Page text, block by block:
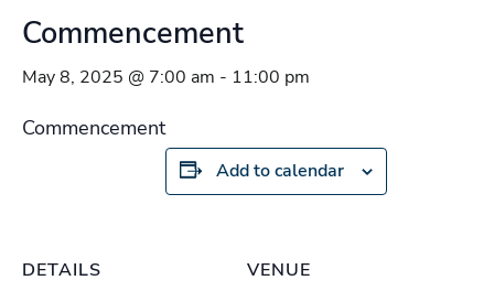
Commencement
May 8, 2025 @ 7:00 am - 11:00 pm
Commencement
Add to calendar
DETAILS
VENUE